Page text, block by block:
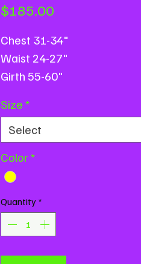
$185.00
Chest 31-34"
Waist 24-27"
Girth 55-60"
Message us with
questions or for assistance.
Size*
Select
Color*
Quantity *